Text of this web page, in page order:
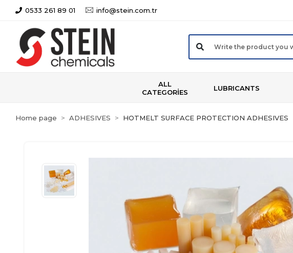
0533 261 89 01 info@stein.com.tr
ALL
CATEGORİES
LUBRICANTS
Home page ADHESIVES HOTMELT SURFACE PROTECTION ADHESIVES